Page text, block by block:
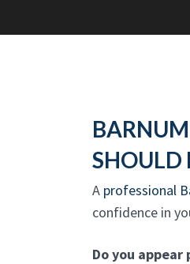
SHOULD
A professional
confidence in
Do you appear